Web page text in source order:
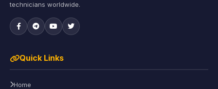
technicians worldwide.
Quick Links
Home